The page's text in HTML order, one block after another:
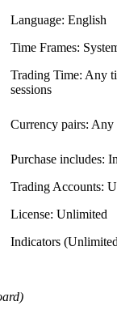
Language: English
Time Frames:
Trading Time: Any
sessions
Currency pairs: Any
Purchase includes:
Trading Accounts:
License: Unlimited
Indicators